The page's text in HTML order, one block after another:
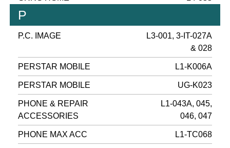
P
P.C. IMAGE
L3-001, 3-IT-027A
& 028
PERSTAR MOBILE L1-K006A
PERSTAR MOBILE UG-K023
PHONE & REPAIR
ACCESSORIES
L1-043A, 045,
046, 047
PHONE MAX ACC L1-TC068